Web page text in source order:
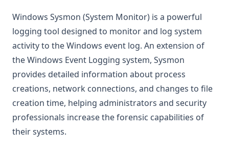
Windows Sysmon (System Monitor) is a powerful
logging tool designed to monitor and log system
activity to the Windows event log. An extension of
the Windows Event Logging system, Sysmon
provides detailed information about process
creations, network connections, and changes to file
creation time, helping administrators and security
professionals increase the forensic capabilities of
their systems.